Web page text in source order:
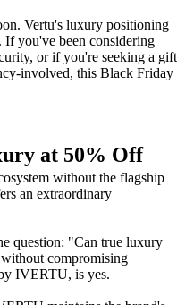
Vertu's luxury positioning
If you've been considering
or if you're seeking a gift
involved, this Black Friday
at 50% Off
without the flagship
an extraordinary
question: "Can true luxury
without compromising
IVERTU, is yes.